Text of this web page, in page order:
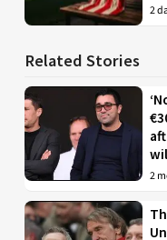
2
Related Stories
2